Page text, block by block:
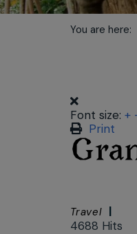
You are here:
Font size: +
Print
Travel
4688 Hits